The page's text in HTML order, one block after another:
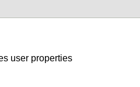
user properties